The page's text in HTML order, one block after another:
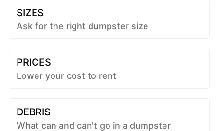
SIZES
Ask for the right dumpster size
PRICES
Lower your cost to rent
DEBRIS
What can and can't go in a dumpster